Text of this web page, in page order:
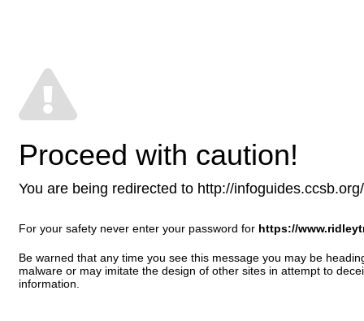
Proceed with caution!
You are being redirected to http://
For your safety never enter your password for https://
Be warned that any time you see this message you may be
malware or may imitate the design of other sites in attempt to
information.